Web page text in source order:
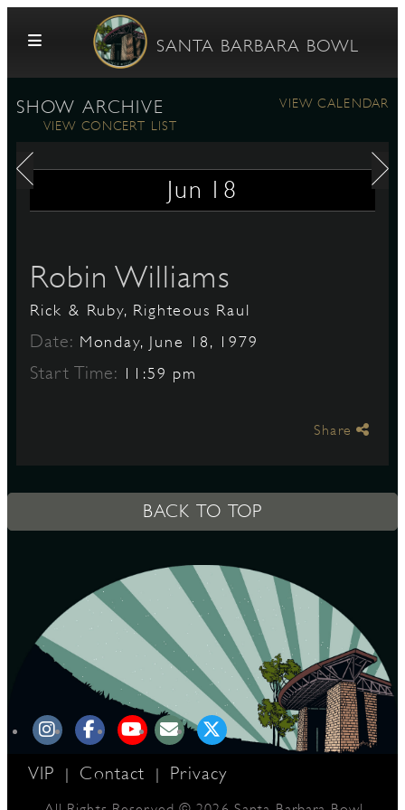
Skip to content
SANTA BARBARA BOWL
SHOW ARCHIVE
VIEW CALENDAR
VIEW CONCERT LIST
Jun 18
Robin Williams
Rick & Ruby, Righteous Raul
Date: Monday, June 18, 1979
Start Time: 11:59 pm
Share
BACK TO TOP
VIP | Contact | Privacy